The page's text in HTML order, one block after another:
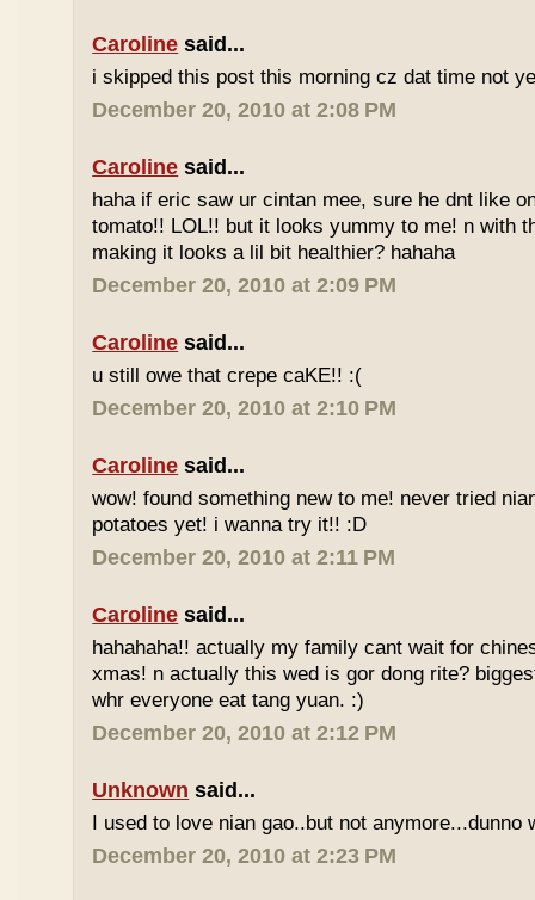
Caroline said...
i skipped this post this morning cz dat time not
December 20, 2010 at 2:08 PM
Caroline said...
haha if eric saw ur cintan mee, sure he dnt like
tomato!! LOL!! but it looks yummy to me! n with
making it looks a lil bit healthier? hahaha
December 20, 2010 at 2:09 PM
Caroline said...
u still owe that crepe caKE!! :(
December 20, 2010 at 2:10 PM
Caroline said...
wow! found something new to me! never tried
potatoes yet! i wanna try it!! :D
December 20, 2010 at 2:11 PM
Caroline said...
hahahaha!! actually my family cant wait for
xmas! n actually this wed is gor dong rite?
whr everyone eat tang yuan. :)
December 20, 2010 at 2:12 PM
Unknown said...
I used to love nian gao..but not anymore...dunno
December 20, 2010 at 2:23 PM